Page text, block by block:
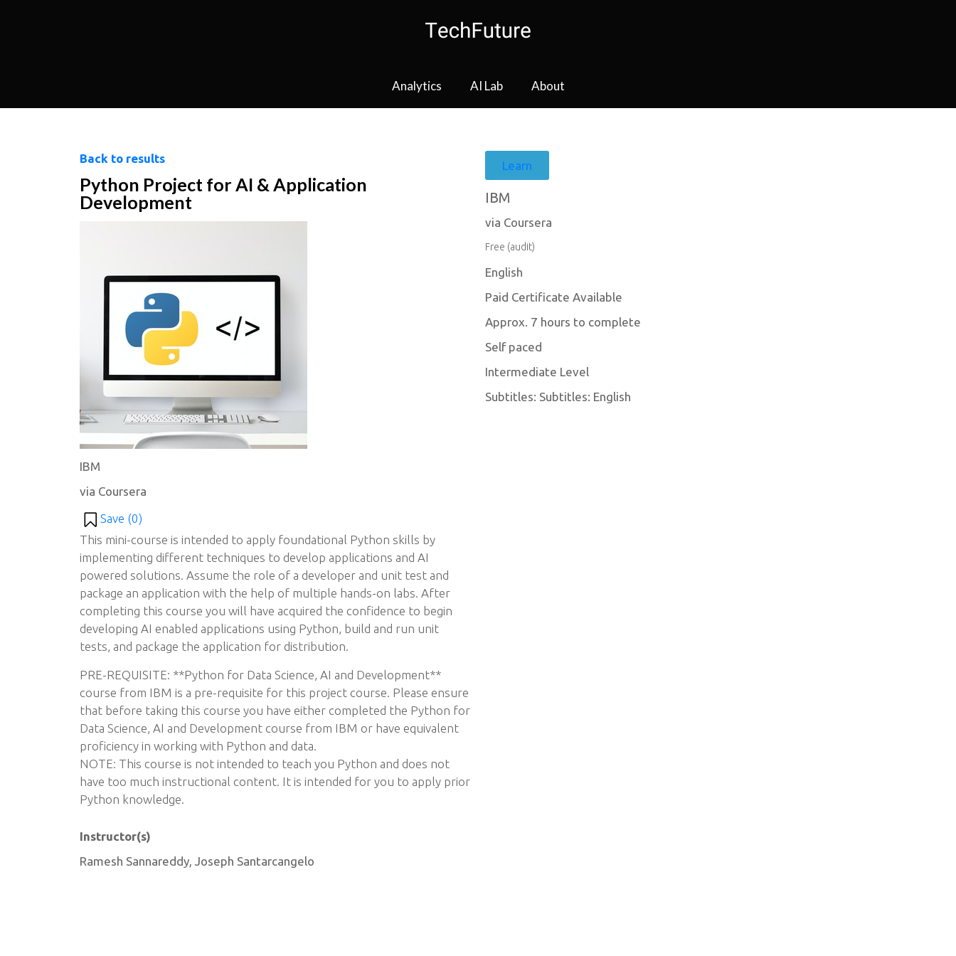
Analytics AI Lab About
Back to results
Python Project for AI & Application
Development
IBM
via Coursera
Save (0)
This mini-course is intended to apply foundational Python skills by
implementing different techniques to develop applications and AI
powered solutions. Assume the role of a developer and unit test and
package an application with the help of multiple hands-on labs. After
completing this course you will have acquired the confidence to begin
developing AI enabled applications using Python, build and run unit
tests, and package the application for distribution.
PRE-REQUISITE: **Python for Data Science, AI and Development**
course from IBM is a pre-requisite for this project course. Please ensure
that before taking this course you have either completed the Python for
Data Science, AI and Development course from IBM or have equivalent
proficiency in working with Python and data.
NOTE: This course is not intended to teach you Python and does not
have too much instructional content. It is intended for you to apply prior
Python knowledge.
Instructor(s)
Ramesh Sannareddy, Joseph Santarcangelo
Learn
IBM
via Coursera
Free (audit)
English
Paid Certificate Available
Approx. 7 hours to complete
Self paced
Intermediate Level
Subtitles: Subtitles: English